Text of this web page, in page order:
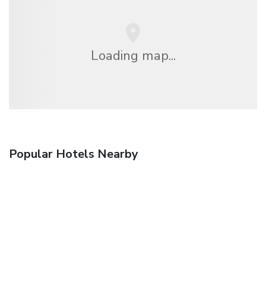
Loading map...
Popular Hotels Nearby